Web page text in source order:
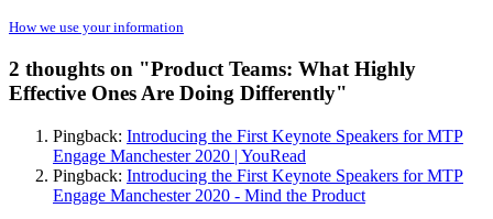
How we use your information
2 thoughts on "Product Teams: What Highly
Effective Ones Are Doing Differently"
Pingback: Introducing the First Keynote Speakers for MTP
Engage Manchester 2020 | YouRead
Pingback: Introducing the First Keynote Speakers for MTP
Engage Manchester 2020 - Mind the Product